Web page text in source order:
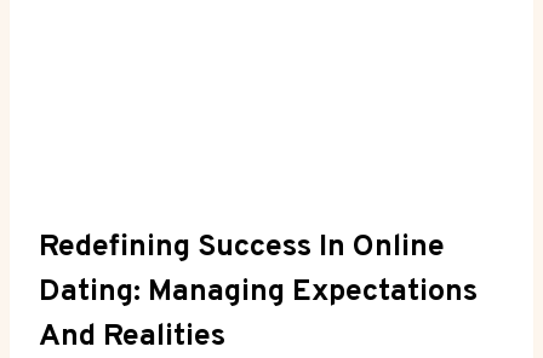
Redefining ⁢Success ‍in ‌Online⁣
Dating: Managing Expectations
And ⁤Realities